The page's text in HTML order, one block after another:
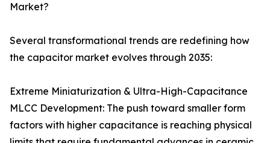
Market?
Several transformational trends are redefining how
the capacitor market evolves through 2035:
Extreme Miniaturization & Ultra-High-Capacitance
MLCC Development: The push toward smaller form
factors with higher capacitance is reaching physical